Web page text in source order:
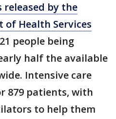
released by the
Health Services
people being
half the available
Intensive care
879 patients, with
to help them